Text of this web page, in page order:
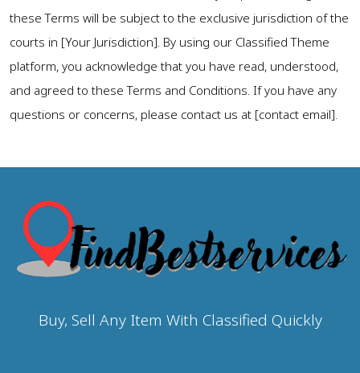
these Terms will be subject to the exclusive jurisdiction of the
courts in [Your Jurisdiction]. By using our Classified Theme
platform, you acknowledge that you have read, understood,
and agreed to these Terms and Conditions. If you have any
questions or concerns, please contact us at [contact email].
Buy, Sell Any Item With Classified Quickly